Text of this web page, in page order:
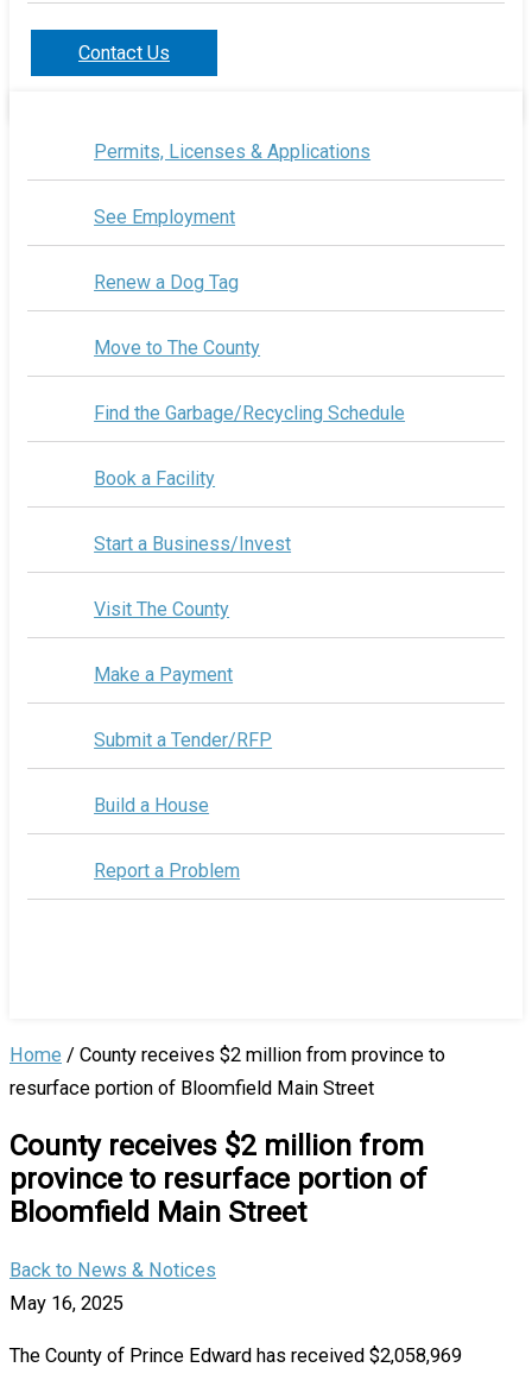
Contact Us
Permits, Licenses & Applications
See Employment
Renew a Dog Tag
Move to The County
Find the Garbage/Recycling Schedule
Book a Facility
Start a Business/Invest
Visit The County
Make a Payment
Submit a Tender/RFP
Build a House
Report a Problem
Home / County receives $2 million from province to
resurface portion of Bloomfield Main Street
County receives $2 million from
province to resurface portion of
Bloomfield Main Street
Back to News & Notices
May 16, 2025
The County of Prince Edward has received $2,058,969